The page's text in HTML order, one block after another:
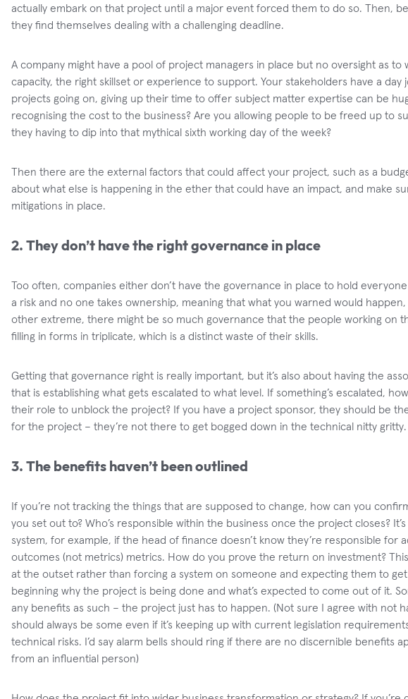
actually embark on that project until a major event forced them to do so. Then,
they find themselves dealing with a challenging deadline.
A company might have a pool of project managers in place but no oversight as
capacity, the right skillset or experience to support. Your stakeholders have a
projects going on, giving up their time to offer subject matter expertise can be
recognising the cost to the business? Are you allowing people to be freed up to
they having to dip into that mythical sixth working day of the week?
Then there are the external factors that could affect your project, such as a
about what else is happening in the ether that could have an impact, and make
mitigations in place.
2. They don’t have the right governance in place
Too often, companies either don’t have the governance in place to hold
a risk and no one takes ownership, meaning that what you warned would
other extreme, there might be so much governance that the people working on
filling in forms in triplicate, which is a distinct waste of their skills.
Getting that governance right is really important, but it’s also about having the
that is establishing what gets escalated to what level. If something’s escalated,
their role to unblock the project? If you have a project sponsor, they should be
for the project – they’re not there to get bogged down in the technical nitty gritty.
3. The benefits haven’t been outlined
If you’re not tracking the things that are supposed to change, how can you
you set out to? Who’s responsible within the business once the project closes?
system, for example, if the head of finance doesn’t know they’re responsible for
outcomes (not metrics) metrics. How do you prove the return on investment?
at the outset rather than forcing a system on someone and expecting them to
beginning why the project is being done and what’s expected to come out of it.
any benefits as such – the project just has to happen. (Not sure I agree with not
should always be some even if it’s keeping up with current legislation
technical risks. I’d say alarm bells should ring if there are no discernible benefits
from an influential person)